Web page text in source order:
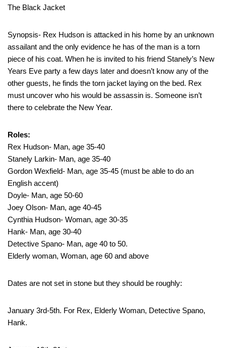
The Black Jacket
Synopsis- Rex Hudson is attacked in his home by an unknown
assailant and the only evidence he has of the man is a torn
piece of his coat. When he is invited to his friend Stanely’s New
Years Eve party a few days later and doesn’t know any of the
other guests, he finds the torn jacket laying on the bed. Rex
must uncover who his would be assassin is. Someone isn’t
there to celebrate the New Year.
Roles:
Rex Hudson- Man, age 35-40
Stanely Larkin- Man, age 35-40
Gordon Wexfield- Man, age 35-45 (must be able to do an
English accent)
Doyle- Man, age 50-60
Joey Olson- Man, age 40-45
Cynthia Hudson- Woman, age 30-35
Hank- Man, age 30-40
Detective Spano- Man, age 40 to 50.
Elderly woman, Woman, age 60 and above
Dates are not set in stone but they should be roughly:
January 3rd-5th. For Rex, Elderly Woman, Detective Spano,
Hank.